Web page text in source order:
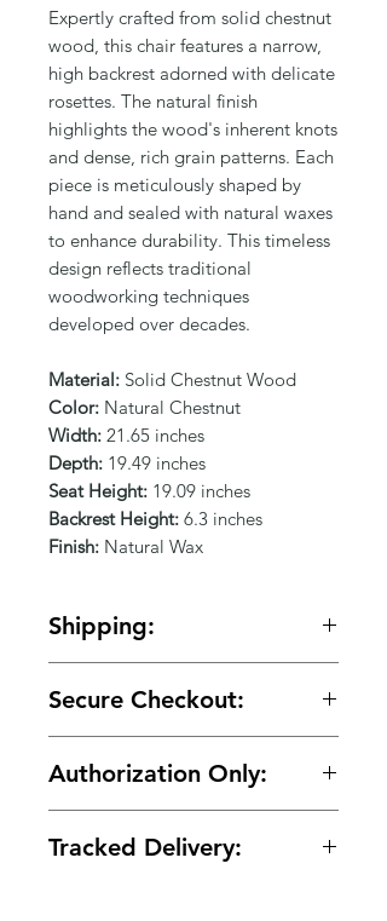
Expertly crafted from solid chestnut
wood, this chair features a narrow,
high backrest adorned with delicate
rosettes. The natural finish
highlights the wood's inherent knots
and dense, rich grain patterns. Each
piece is meticulously shaped by
hand and sealed with natural waxes
to enhance durability. This timeless
design reflects traditional
woodworking techniques
developed over decades.
Material: Solid Chestnut Wood
Color: Natural Chestnut
Width: 21.65 inches
Depth: 19.49 inches
Seat Height: 19.09 inches
Backrest Height: 6.3 inches
Finish: Natural Wax
Shipping:
$150.
Secure Checkout:
protected with secure encrypted
Authorization Only:
checkout and charged only when
Tracked Delivery: